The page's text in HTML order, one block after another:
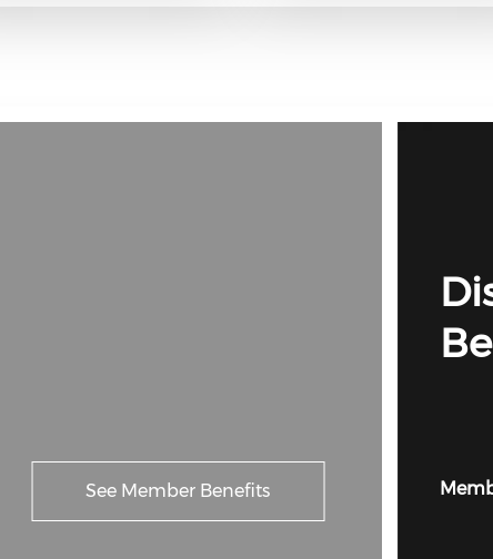
See Member Benefits